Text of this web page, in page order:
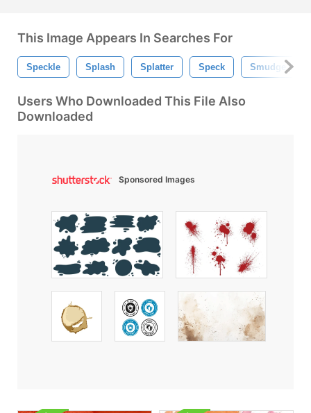
This Image Appears In Searches For
Speckle Splash Splatter Speck Smudge
Users Who Downloaded This File Also
Downloaded
Sponsored Images